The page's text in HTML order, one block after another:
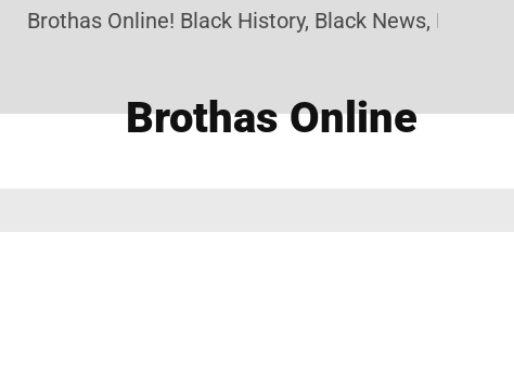
Brothas Online! Black History, Black News, Black
Brothas Online